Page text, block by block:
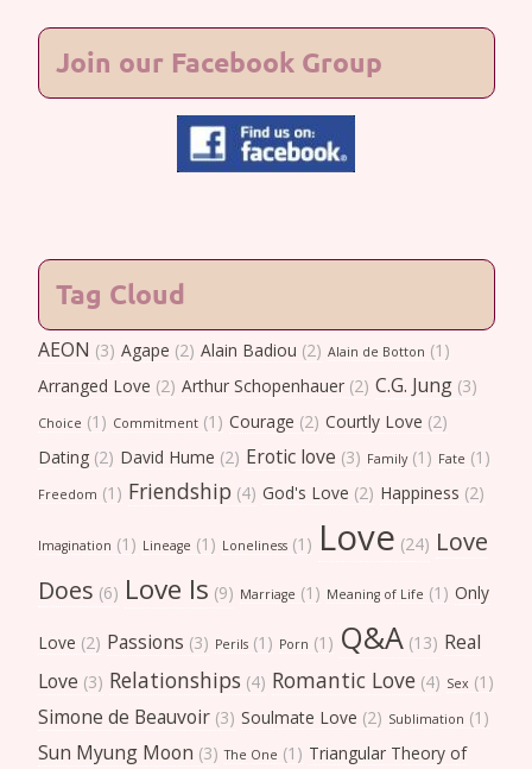
Join our Facebook Group
Tag Cloud
AEON (3) Agape (2) Alain Badiou (2) Alain de Botton (1)
Arranged Love (2) Arthur Schopenhauer(2) C.G. Jung(3)
Choice (1) Commitment(1) Courage (2) Courtly Love (2)
Dating(2) David Hume (2) Erotic love (3) Family(1) Fate (1)
Freedom (1) Friendship (4) God's Love (2) Happiness (2)
Imagination (1) Lineage (1) Loneliness(1) Love (24) Love
Does (6) Love Is (9) Marriage (1) Meaning of Life (1) Only
Love (2) Passions (3) Perils(1) Porn (1) Q&A(13) Real
Love (3) Relationships (4) Romantic Love(4) Sex (1)
Simone de Beauvoir(3) Soulmate Love (2) Sublimation (1)
Sun Myung Moon (3) The One (1) Triangular Theory of